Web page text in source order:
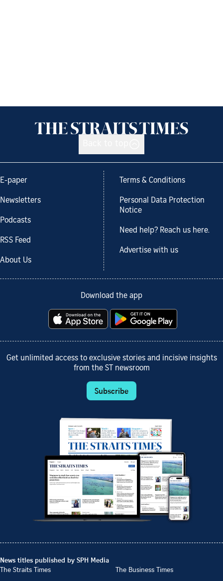
E-paper
Newsletters
Podcasts
RSS Feed
About Us
Terms & Conditions
Personal Data Protection
Notice
Need help? Reach us here.
Advertise with us
Download the app
Get unlimited access to exclusive stories and incisive insights
from the ST newsroom
Subscribe
News titles published by SPH Media
The Straits Times
The Business Times